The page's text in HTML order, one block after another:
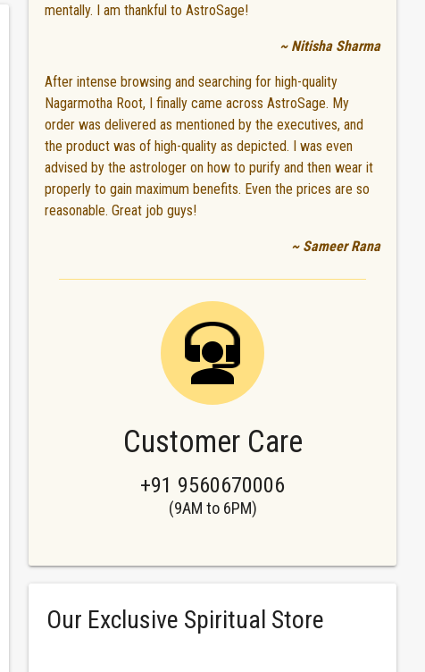
mentally. I am thankful to AstroSage!
~ Nitisha Sharma
After intense browsing and searching for high-quality
Nagarmotha Root, I finally came across AstroSage. My
order was delivered as mentioned by the executives, and
the product was of high-quality as depicted. I was even
advised by the astrologer on how to purify and then wear it
properly to gain maximum benefits. Even the prices are so
reasonable. Great job guys!
~ Sameer Rana
Customer Care
+91 9560670006
(9AM to 6PM)
Our Exclusive Spiritual Store